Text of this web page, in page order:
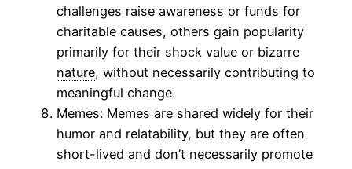
challenges raise awareness or funds for
charitable causes, others gain popularity
primarily for their shock value or bizarre
nature, without necessarily contributing to
meaningful change.
Memes: Memes are shared widely for their
humor and relatability, but they are often
short-lived and don’t necessarily promote